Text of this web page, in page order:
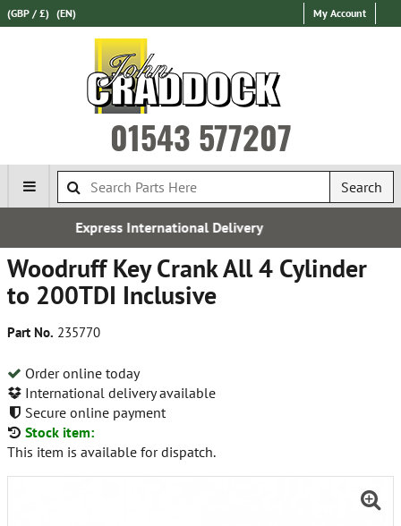
(GBP / £) (EN) My Account
01543 577207
Search
Delivery
Woodruff Key Crank All 4 Cylinder
to 200TDI Inclusive
Part No. 235770
Order online today
International delivery available
Secure online payment
Stock item:
This item is available for dispatch.